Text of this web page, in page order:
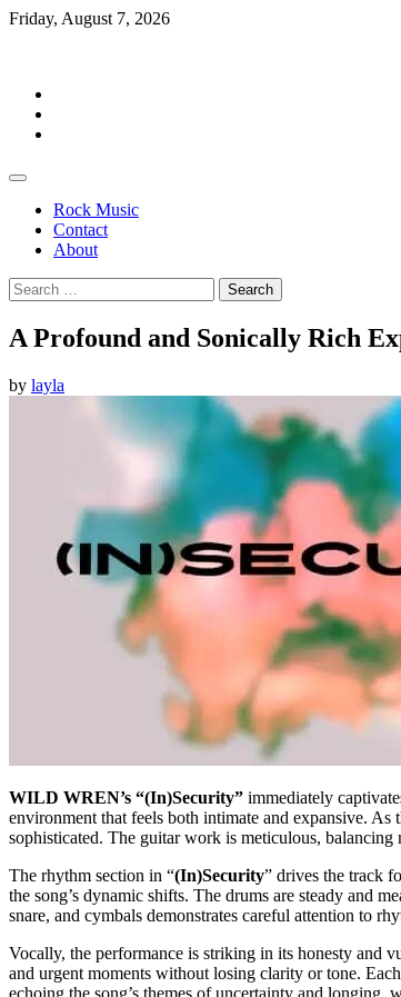
Skip
Friday, August 7, 2026
Rock Music
Contact
About
Search
for:
A Profound and Sonically Rich
by layla
WILD WREN’s “(In)Security” immediately
environment that feels both intimate and expansive.
sophisticated. The guitar work is meticulous,
The rhythm section in “(In)Security” drives the track
the song’s dynamic shifts. The drums are steady and
snare, and cymbals demonstrates careful attention to
Vocally, the performance is striking in its honesty and
and urgent moments without losing clarity or tone.
echoing the song’s themes of uncertainty and